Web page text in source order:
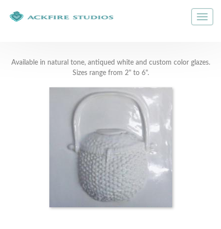
Available in natural tone, antiqued white and custom color glazes.
Sizes range from 2" to 6".